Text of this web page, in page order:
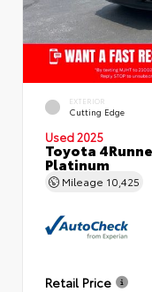
EXTERIOR
Cutting Edge
Used 2025
Toyota
Platinum
Mileage 10,425
Retail Price